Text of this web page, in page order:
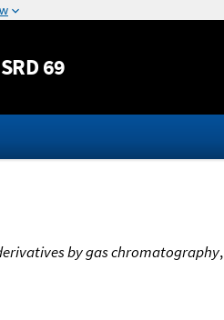
to content
69
by gas chromatography,